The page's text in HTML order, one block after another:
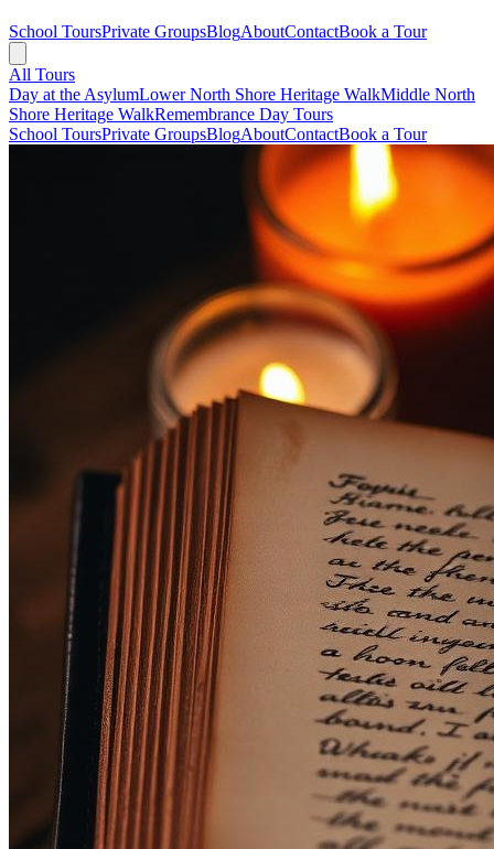
School ToursPrivate GroupsBlogAboutContactBook a Tour
All Tours
Day at the AsylumLower North Shore Heritage WalkMiddle North
Shore Heritage WalkRemembrance Day Tours
School ToursPrivate GroupsBlogAboutContactBook a Tour